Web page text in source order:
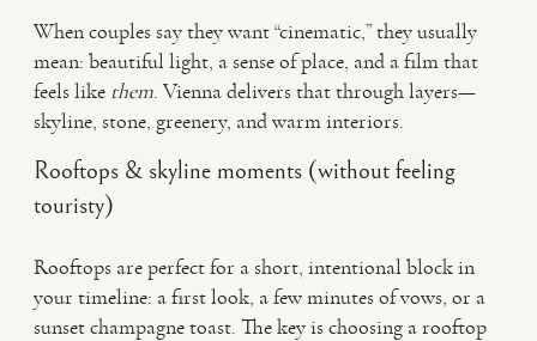
When couples say they want “cinematic,” they usually
mean: beautiful light, a sense of place, and a film that
feels like them. Vienna delivers that through layers—
skyline, stone, greenery, and warm interiors.
Rooftops & skyline moments (without feeling
touristy)
Rooftops are perfect for a short, intentional block in
your timeline: a first look, a few minutes of vows, or a
sunset champagne toast. The key is choosing a rooftop